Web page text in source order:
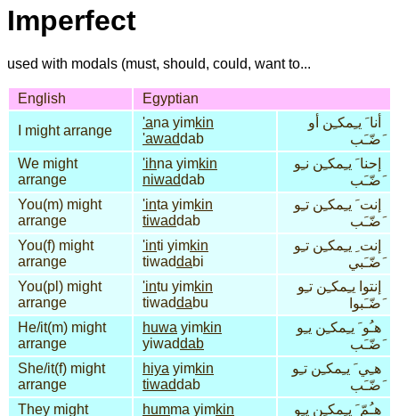
Imperfect
used with modals (must, should, could, want to...
English Egyptian
I might arrange
'ana yimkin
'awaddab
أنا َ يـِمكـِن أو
َضّـَب
We might
arrange
'ihna yimkin
niwaddab
إحنا َ يـِمكـِن نـِو
َضّـَب
You(m) might
arrange
'inta yimkin
tiwaddab
إنت َ يـِمكـِن تـِو
َضّـَب
You(f) might
arrange
'inti yimkin
tiwaddabi
إنت ِ يـِمكـِن تـِو
َضّـَبي
You(pl) might
arrange
'intu yimkin
tiwaddabu
إنتوا يـِمكـِن تـِو
َضّـَبوا
He/it(m) might
arrange
huwa yimkin
yiwaddab
هـُو َ يـِمكـِن يـِو
َضّـَب
She/it(f) might
arrange
hiya yimkin
tiwaddab
هـِي َ يـِمكـِن تـِو
َضّـَب
They might
humma yimkin
هـُمّ َ يـِمكـِن يـِو